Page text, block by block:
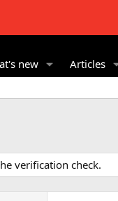
new Articles
verification check.